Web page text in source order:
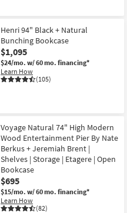
Henri 94" Black + Natural
Bunching Bookcase
$1,095
$24/mo. w/ 60 mo. financing*
Learn How
(105)
Voyage Natural 74" High Modern
Wood Entertainment Pier By Nate
Berkus + Jeremiah Brent |
Shelves | Storage | Etagere | Open
Bookcase
$695
$15/mo. w/ 60 mo. financing*
Learn How
(82)